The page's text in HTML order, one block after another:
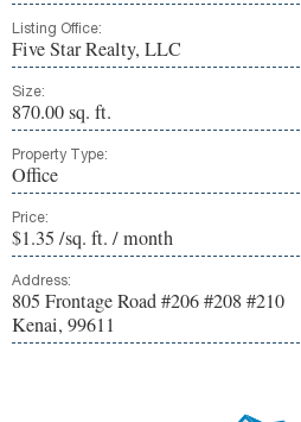
Listing Office:
Five Star Realty, LLC
Size:
870.00 sq. ft.
Property Type:
Office
Price:
$1.35 /sq. ft. / month
Address:
805 Frontage Road #206 #208 #210
Kenai, 99611